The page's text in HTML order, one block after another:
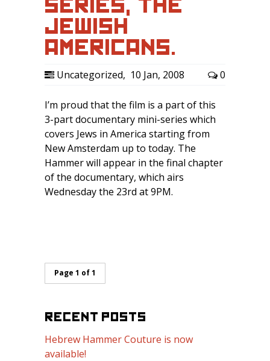
SERIES, ‘THE
JEWISH
AMERICANS.’
Uncategorized, 10 Jan, 2008 0
I’m proud that the film is a part of this
3-part documentary mini-series which
covers Jews in America starting from
New Amsterdam up to today. The
Hammer will appear in the final chapter
of the documentary, which airs
Wednesday the 23rd at 9PM.
Page 1 of 1
RECENT POSTS
Hebrew Hammer Couture is now
available!